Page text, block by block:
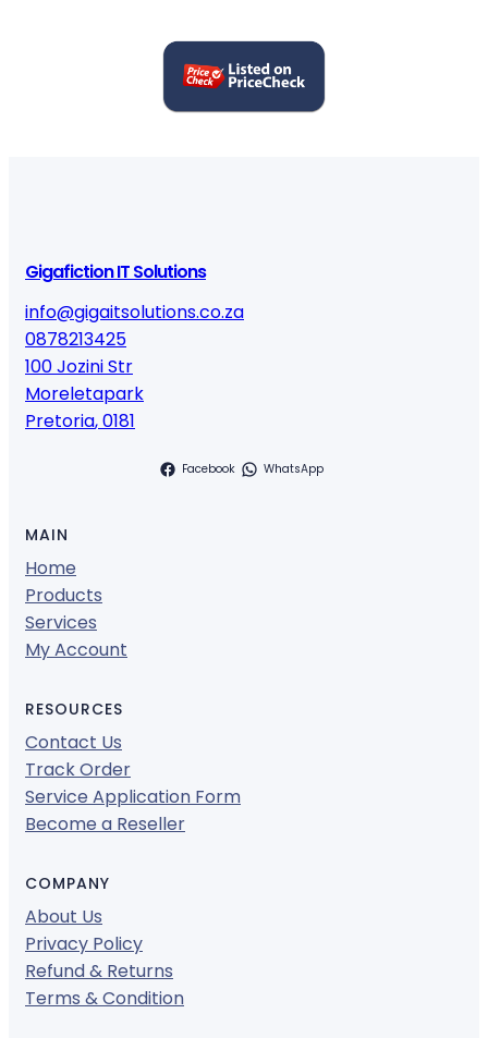
Gigafiction IT Solutions
info@gigaitsolutions.co.za
0878213425
100 Jozini Str
Moreletapark
Pretoria,0181
Facebook WhatsApp
MAIN
Home
Products
Services
My Account
RESOURCES
Contact Us
Track Order
Service Application Form
Become a Reseller
COMPANY
About Us
Privacy Policy
Refund & Returns
Terms & Condition